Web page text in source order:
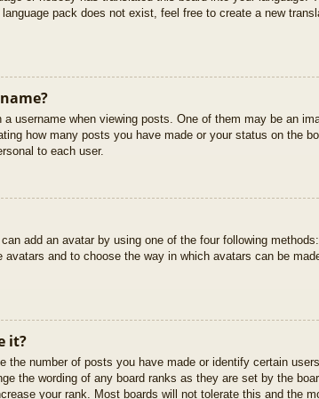
pack does not exist, feel free to create a new
username when viewing posts. One of them may be an
how many posts you have made or your status on the
to each user.
add an avatar by using one of the four following
and to choose the way in which avatars can be
it?
the number of posts you have made or identify certain
the wording of any board ranks as they are set by the
your rank. Most boards will not tolerate this and the